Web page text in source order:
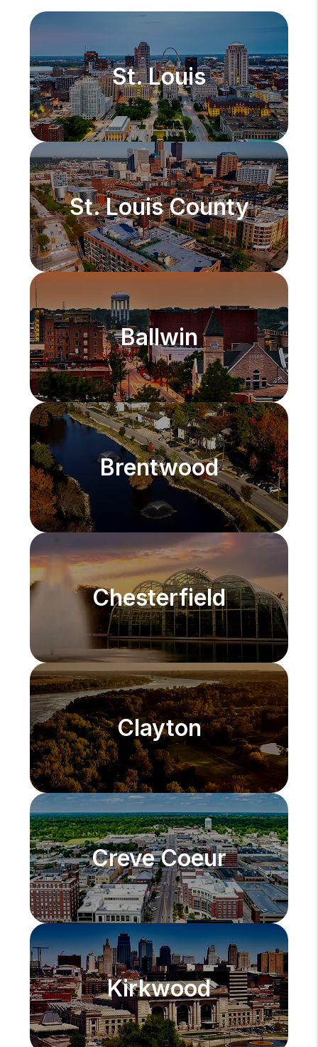
St. Louis
St. Louis County
Ballwin
Brentwood
Chesterfield
Clayton
Creve Coeur
Kirkwood